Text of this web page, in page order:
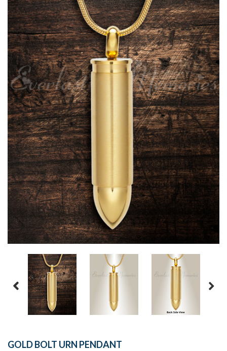
GOLD BOLT URN PENDANT